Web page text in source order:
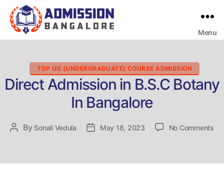
Menu
Categories
TOP UG (UNDERGRADUATE) COURSE ADMISSION
Direct Admission in B.S.C Botany
In Bangalore
Post
By Sonali Vedula
PostMay 18, 2023 No Commentson